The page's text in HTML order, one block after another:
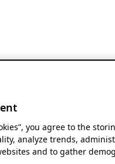
you agree to the
analyze trends,
and to gather